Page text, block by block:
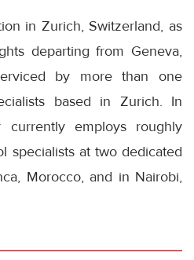
in Zurich, Switzerland, as
departing from Geneva,
by more than one
based in Zurich. In
currently employs roughly
specialists at two dedicated
Morocco, and in Nairobi,